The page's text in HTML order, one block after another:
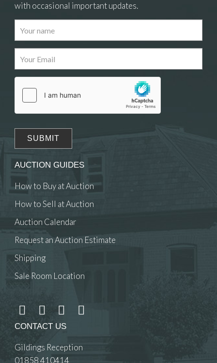
Images
Drag and drop .jpg images here to upload, or click
here to select images.
with occasional important updates.
AUCTION GUIDES
How to Buy at Auction
How to Sell at Auction
Auction Calendar
Request an Auction Estimate
Shipping
Sale Room Location
CONTACT US
Gildings Reception
01858 410414